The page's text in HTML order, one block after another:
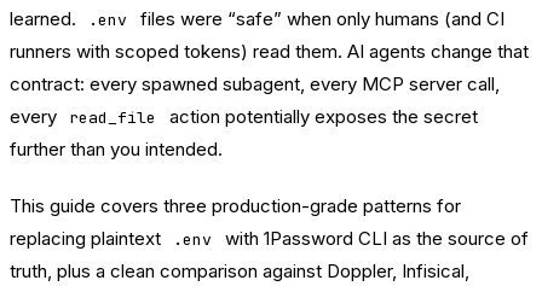
learned.
.env
files were “safe” when only humans (and CI
runners with scoped tokens) read them. AI agents change that
contract: every spawned subagent, every MCP server call,
every
read_file
action potentially exposes the secret
further than you intended.
This guide covers three production-grade patterns for
replacing plaintext
.env with 1Password CLI as the source of
truth, plus a clean comparison against Doppler, Infisical,